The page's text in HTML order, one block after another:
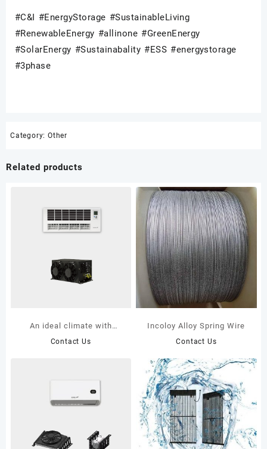
#C&I #EnergyStorage #SustainableLiving
#RenewableEnergy #allinone #GreenEnergy
#SolarEnergy #Sustainabality #ESS #energystorage
#3phase
Category: Other
Related products
An ideal climate with
Powerful units K48UXR-
Contact Us
Incoloy Alloy Spring Wire
Contact Us